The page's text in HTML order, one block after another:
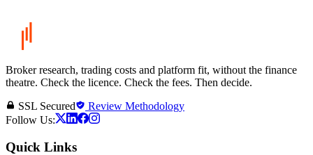
Broker research, trading costs and platform fit, without the finance
theatre. Check the licence. Check the fees. Then decide.
SSL Secured
Review Methodology
Follow Us:
Quick Links